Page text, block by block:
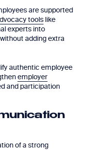
are supported
tools like
experts into
adding extra
authentic employee
employer
and participation
of a strong